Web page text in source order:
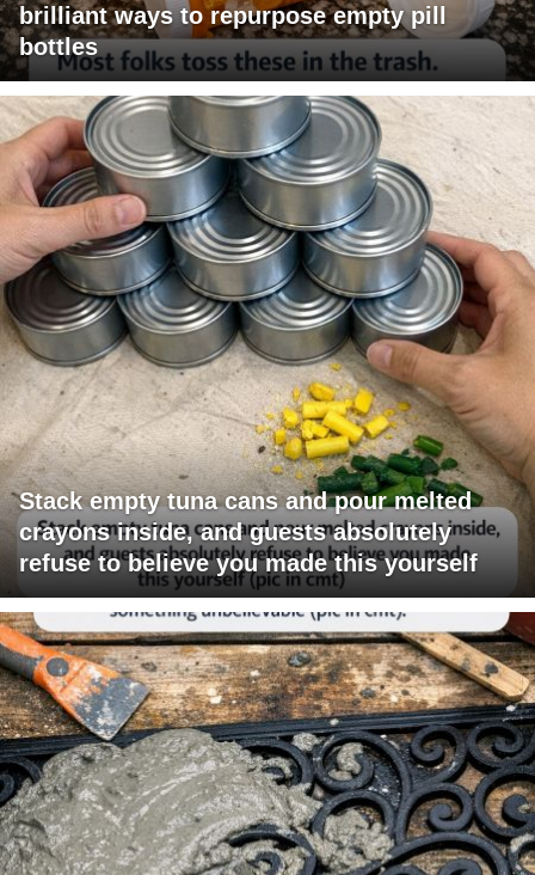
brilliant ways to repurpose empty pill
bottles
Stack empty tuna cans and pour melted
crayons inside, and guests absolutely
refuse to believe you made this yourself